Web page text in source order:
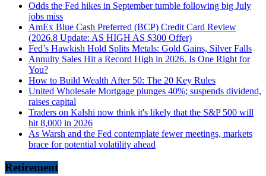
Odds the Fed hikes in September tumble following big July
jobs miss
AmEx Blue Cash Preferred (BCP) Credit Card Review
(2026.8 Update: AS HIGH AS $300 Offer)
Fed’s Hawkish Hold Splits Metals: Gold Gains, Silver Falls
Annuity Sales Hit a Record High in 2026. Is One Right for
You?
How to Build Wealth After 50: The 20 Key Rules
United Wholesale Mortgage plunges 40%; suspends dividend,
raises capital
Traders on Kalshi now think it's likely that the S&P 500 will
hit 8,000 in 2026
As Warsh and the Fed contemplate fewer meetings, markets
brace for potential volatility ahead
Retirement